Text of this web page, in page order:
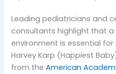
Leading pediatricians and
consultants highlight that a
environment is essential
Harvey Karp (Happiest
from theAmerican